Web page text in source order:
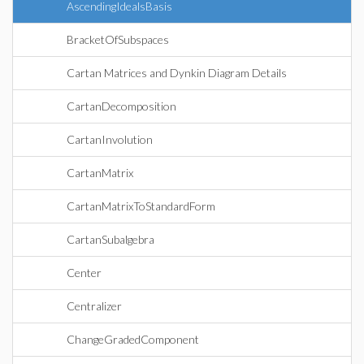
AscendingIdealsBasis
BracketOfSubspaces
Cartan Matrices and Dynkin Diagram Details
CartanDecomposition
CartanInvolution
CartanMatrix
CartanMatrixToStandardForm
CartanSubalgebra
Center
Centralizer
ChangeGradedComponent